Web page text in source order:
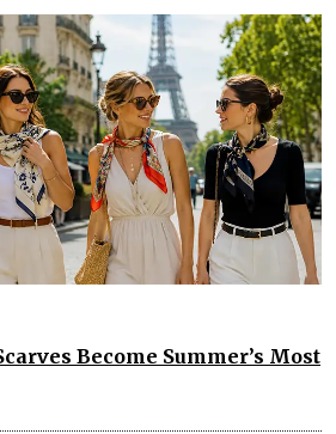
Become Summer’s Most